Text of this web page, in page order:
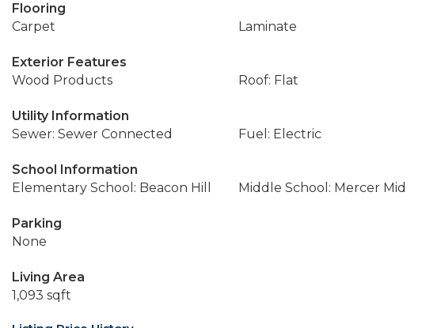
Flooring
Carpet
Laminate
Exterior Features
Wood Products
Roof: Flat
Utility Information
Sewer: Sewer Connected
Fuel: Electric
School Information
Elementary School: Beacon Hill
Middle School: Mercer Mid
Parking
None
Living Area
1,093 sqft